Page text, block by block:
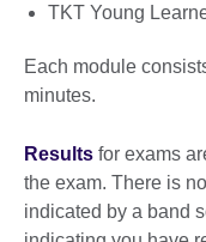
TKT Young
Each module
minutes.
Results for exams
the exam. There is
indicated by a band